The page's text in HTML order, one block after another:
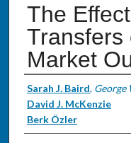
The
Transfers
Market
Authors
Sarah J. Baird, George
David J. McKenzie
Berk Özler